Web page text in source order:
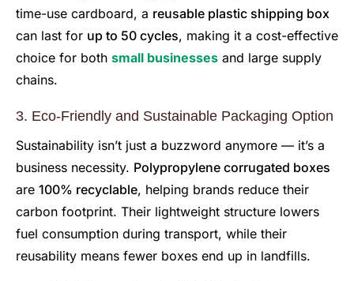
time-use cardboard, a reusable plastic shipping box
can last for up to 50 cycles, making it a cost-effective
choice for both small businesses and large supply
chains.
3. Eco-Friendly and Sustainable Packaging Option
Sustainability isn’t just a buzzword anymore — it’s a
business necessity. Polypropylene corrugated boxes
are 100% recyclable, helping brands reduce their
carbon footprint. Their lightweight structure lowers
fuel consumption during transport, while their
reusability means fewer boxes end up in landfills.